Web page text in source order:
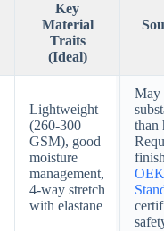
Key
Material
Traits
(Ideal)
Lightweight
(260-300
GSM), good
moisture
management,
4-way stretch
with elastane
May
than